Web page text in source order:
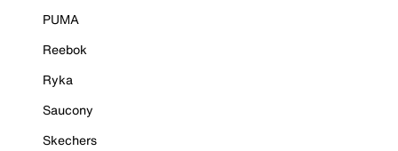
PUMA
Reebok
Ryka
Saucony
Skechers